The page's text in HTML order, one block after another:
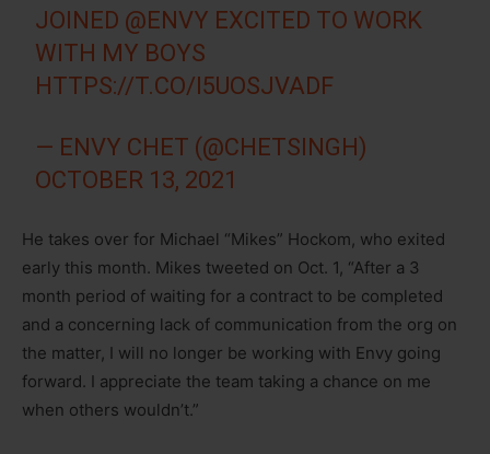
JOINED @ENVY EXCITED TO WORK
WITH MY BOYS
HTTPS://T.CO/I5UOSJVADF
— ENVY CHET (@CHETSINGH)
OCTOBER 13, 2021
He takes over for Michael “Mikes” Hockom, who exited
early this month. Mikes tweeted on Oct. 1, “After a 3
month period of waiting for a contract to be completed
and a concerning lack of communication from the org on
the matter, I will no longer be working with Envy going
forward. I appreciate the team taking a chance on me
when others wouldn’t.”